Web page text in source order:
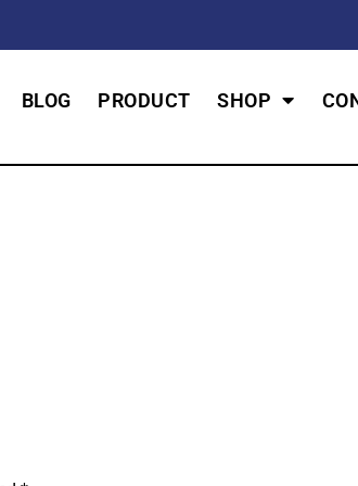
BLOG PRODUCT SHOP